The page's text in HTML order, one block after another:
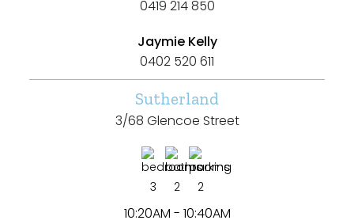
0419 214 850
Jaymie Kelly
0402 520 611
Sutherland
3/68 Glencoe Street
3 2 2
10:20AM - 10:40AM